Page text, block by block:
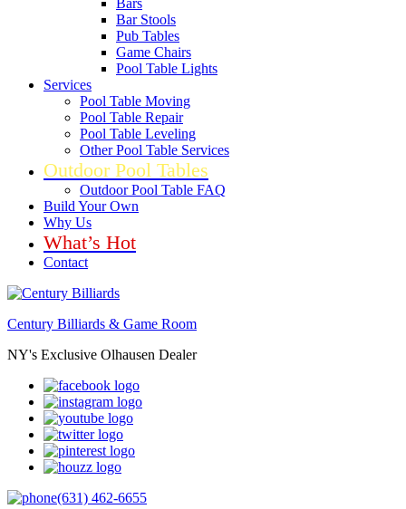
Bars
Bar Stools
Pub Tables
Game Chairs
Pool Table Lights
Services
Pool Table Moving
Pool Table Repair
Pool Table Leveling
Other Pool Table Services
Outdoor Pool Tables
Outdoor Pool Table FAQ
Build Your Own
Why Us
What’s Hot
Contact
Century Billiards & Game Room
NY's Exclusive Olhausen Dealer
(631) 462-6655